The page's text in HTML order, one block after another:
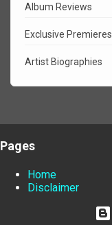
Album Reviews
Exclusive Premieres
Artist Biographies
Pages
Home
Disclaimer